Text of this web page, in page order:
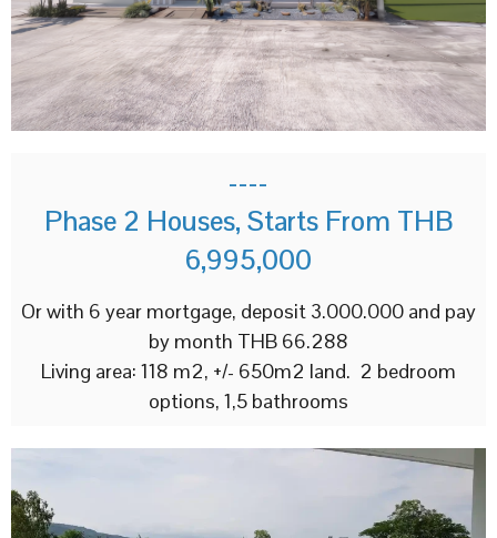
----
Phase 2 Houses, Starts From THB
6,995,000
Or with 6 year mortgage, deposit 3.000.000 and pay
by month THB 66.288
Living area: 118 m2, +/- 650m2 land. 2 bedroom
options, 1,5 bathrooms